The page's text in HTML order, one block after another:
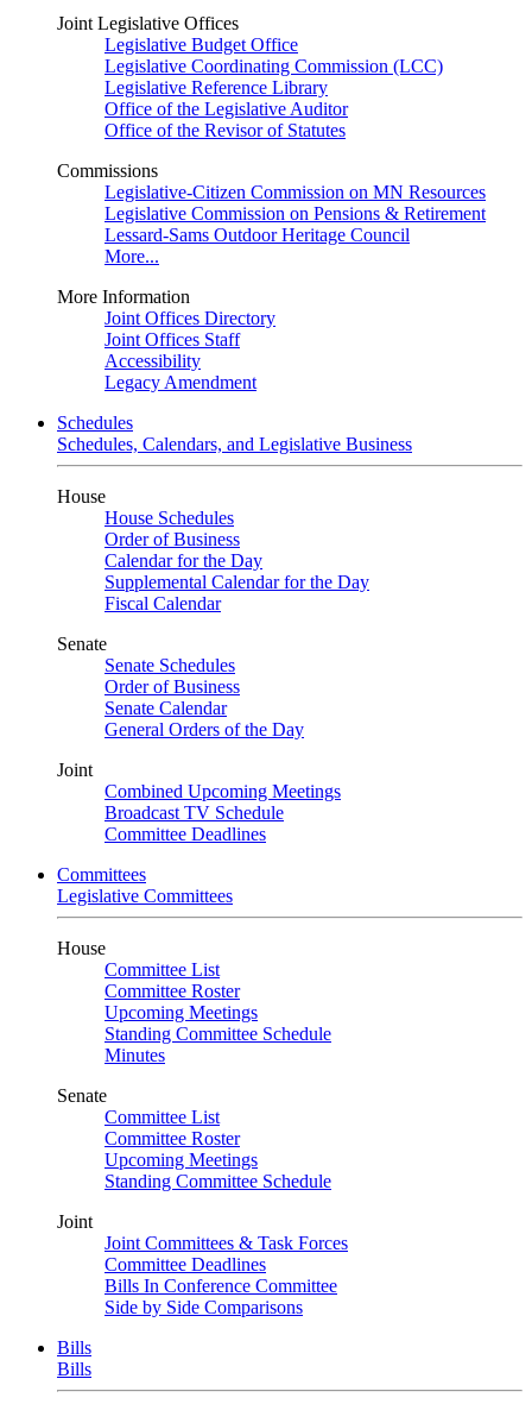
Joint Legislative Offices
Legislative Budget Office
Legislative Coordinating Commission (LCC)
Legislative Reference Library
Office of the Legislative Auditor
Office of the Revisor of Statutes
Commissions
Legislative-Citizen Commission on MN Resources
Legislative Commission on Pensions & Retirement
Lessard-Sams Outdoor Heritage Council
More...
More Information
Joint Offices Directory
Joint Offices Staff
Accessibility
Legacy Amendment
Schedules
Schedules, Calendars, and Legislative Business
House
House Schedules
Order of Business
Calendar for the Day
Supplemental Calendar for the Day
Fiscal Calendar
Senate
Senate Schedules
Order of Business
Senate Calendar
General Orders of the Day
Joint
Combined Upcoming Meetings
Broadcast TV Schedule
Committee Deadlines
Committees
Legislative Committees
House
Committee List
Committee Roster
Upcoming Meetings
Standing Committee Schedule
Minutes
Senate
Committee List
Committee Roster
Upcoming Meetings
Standing Committee Schedule
Joint
Joint Committees & Task Forces
Committee Deadlines
Bills In Conference Committee
Side by Side Comparisons
Bills
Bills